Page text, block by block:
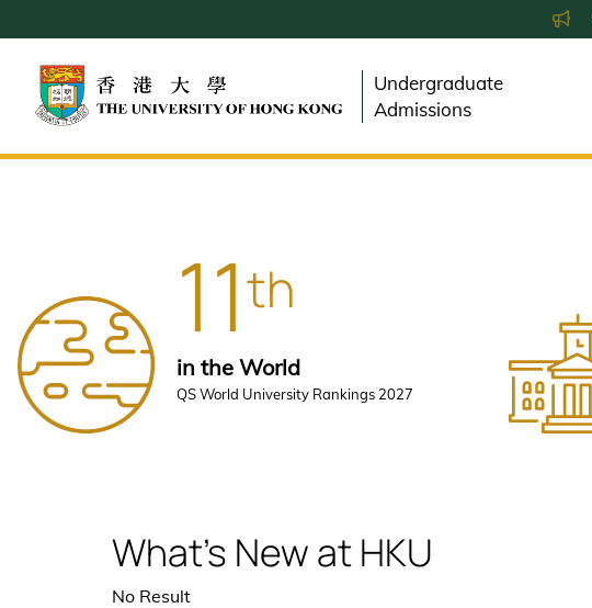
to
main
content
Undergraduate
Admissions
11th
in the World
QS World University Rankings 2027
What’s New at HKU
No Result